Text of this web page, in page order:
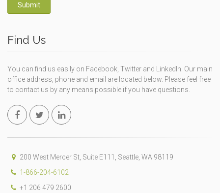
Submit
Find Us
You can find us easily on Facebook, Twitter and LinkedIn. Our main
office address, phone and email are located below. Please feel free
to contact us by any means possible if you have questions.
200 West Mercer St, Suite E111, Seattle, WA 98119
1-866-204-6102
+1 206 479 2600